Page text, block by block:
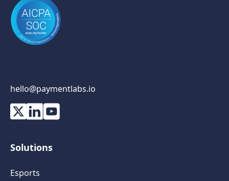
hello@paymentlabs.io
Solutions
Esports